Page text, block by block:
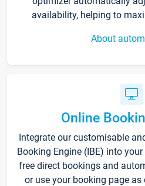
availability, helping to
About
Online
Integrate our customisable
Booking Engine (IBE) into
free direct bookings and
or use your booking page